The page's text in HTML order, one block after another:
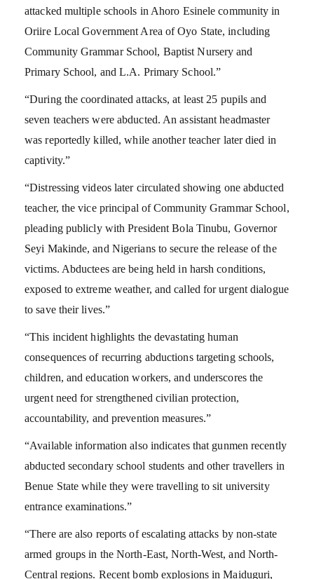
attacked multiple schools in Ahoro Esinele community in
Oriire Local Government Area of Oyo State, including
Community Grammar School, Baptist Nursery and
Primary School, and L.A. Primary School.”
“During the coordinated attacks, at least 25 pupils and
seven teachers were abducted. An assistant headmaster
was reportedly killed, while another teacher later died in
captivity.”
“Distressing videos later circulated showing one abducted
teacher, the vice principal of Community Grammar School,
pleading publicly with President Bola Tinubu, Governor
Seyi Makinde, and Nigerians to secure the release of the
victims. Abductees are being held in harsh conditions,
exposed to extreme weather, and called for urgent dialogue
to save their lives.”
“This incident highlights the devastating human
consequences of recurring abductions targeting schools,
children, and education workers, and underscores the
urgent need for strengthened civilian protection,
accountability, and prevention measures.”
“Available information also indicates that gunmen recently
abducted secondary school students and other travellers in
Benue State while they were travelling to sit university
entrance examinations.”
“There are also reports of escalating attacks by non-state
armed groups in the North-East, North-West, and North-
Central regions. Recent bomb explosions in Maiduguri,